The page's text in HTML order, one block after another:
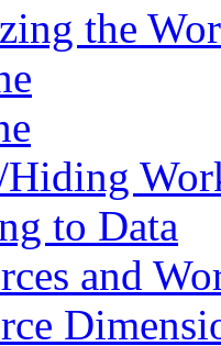
the
to Data
and